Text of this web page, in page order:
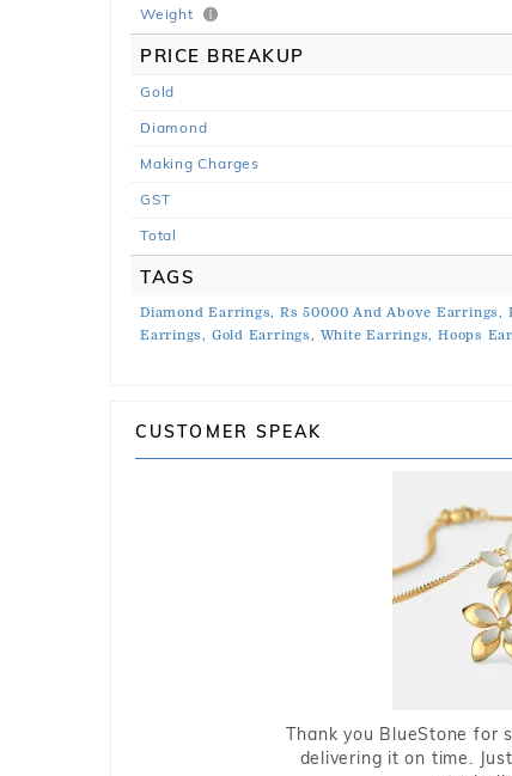
Weight
PRICE BREAKUP
Gold
Diamond
Making Charges
GST
Total
TAGS
Diamond Earrings, Rs 50000 And Above Earrings,
Earrings, Gold Earrings, White Earrings, Hoops
CUSTOMER SPEAK
Thank you BlueStone for
delivering it on time.